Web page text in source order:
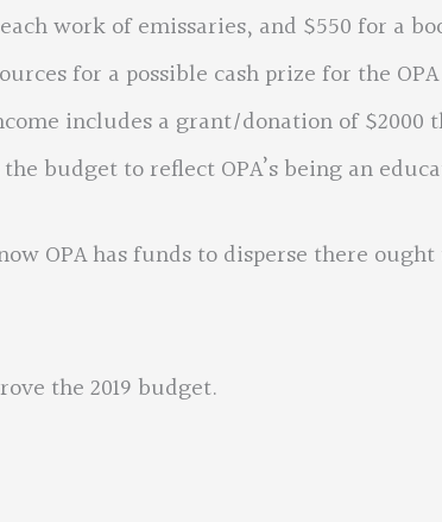
work of emissaries, and $550 for a
for a possible cash prize for the
includes a grant/donation of $2000
budget to reflect OPA’s being an
has funds to disperse there ought
the 2019 budget.